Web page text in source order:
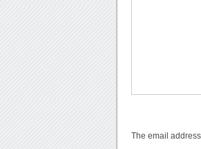
The email